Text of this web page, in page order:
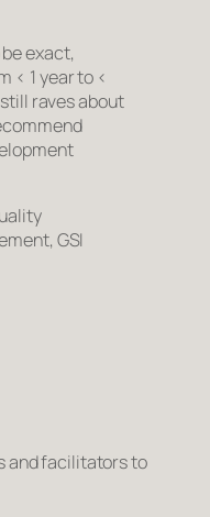
exact,
< 1 year to <
raves about
GSI
and facilitators to